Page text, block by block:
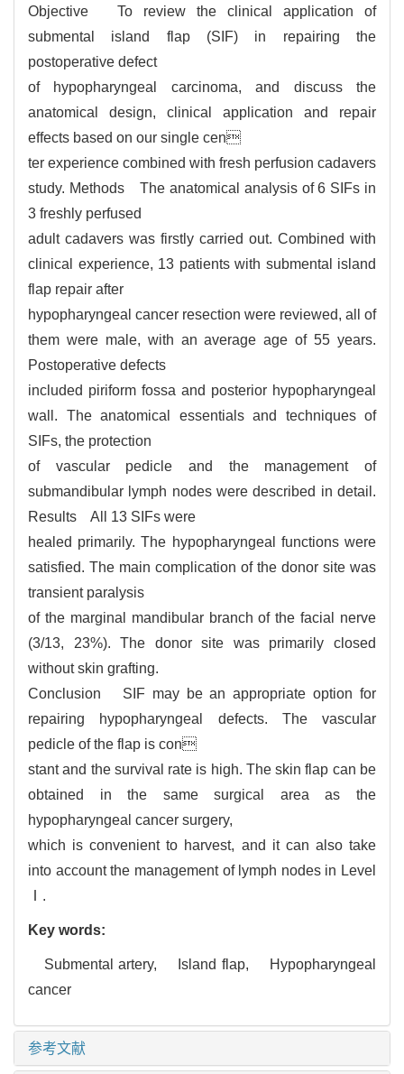
Objective To review the clinical application of
submental island flap (SIF) in repairing the
postoperative defect
of hypopharyngeal carcinoma, and discuss the
anatomical design, clinical application and repair
effects based on our single cen
ter experience combined with fresh perfusion cadavers
study. Methods The anatomical analysis of 6 SIFs in
3 freshly perfused
adult cadavers was firstly carried out. Combined with
clinical experience, 13 patients with submental island
flap repair after
hypopharyngeal cancer resection were reviewed, all of
them were male, with an average age of 55 years.
Postoperative defects
included piriform fossa and posterior hypopharyngeal
wall. The anatomical essentials and techniques of
SIFs, the protection
of vascular pedicle and the management of
submandibular lymph nodes were described in detail.
Results All 13 SIFs were
healed primarily. The hypopharyngeal functions were
satisfied. The main complication of the donor site was
transient paralysis
of the marginal mandibular branch of the facial nerve
(3/13, 23%). The donor site was primarily closed
without skin grafting.
Conclusion SIF may be an appropriate option for
repairing hypopharyngeal defects. The vascular
pedicle of the flap is con
stant and the survival rate is high. The skin flap can be
obtained in the same surgical area as the
hypopharyngeal cancer surgery,
which is convenient to harvest, and it can also take
into account the management of lymph nodes in Level
Ⅰ.
Key words:
Submental artery, Island flap,
Hypopharyngeal
cancer
参考文献